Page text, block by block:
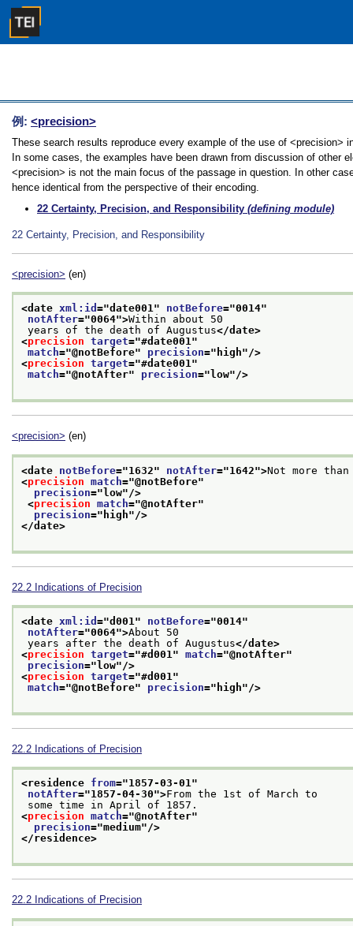
例: <precision>
These search results reproduce every example of the use of <precision>
In some cases, the examples have been drawn from discussion of other
<precision> is not the main focus of the passage in question. In other
hence identical from the perspective of their encoding.
22 Certainty, Precision, and Responsibility (defining module)
22 Certainty, Precision, and Responsibility
<precision> (en)
<date xml:id ="date001" notBefore="0014"
notAfter="0064">Within about 50
years of the death of Augustus</date>
<precision target="#date001"
match="@notBefore" precision=" high"/>
<precision target="#date001"
match="@notAfter" precision=" low"/>
<precision> (en)
<date notBefore="1632" notAfter="1642">Not more
<precision match="@notBefore"
precision="low"/>
<precision match="@notAfter"
precision=" high"/>
</date>
22.2 Indications of Precision
<date xml:id ="d001 " notBefore="0014"
notAfter="0064">About 50
years after the death of Augustus</date>
<precision target="#d001 " match="@notAfter"
precision=" low"/>
<precision target="#d001 "
match="@notBefore" precision=" high"/>
22.2 Indications of Precision
<residence from="1857-03-01"
notAfter="1857-04-30">From the 1st of March to
some time in April of 1857.
<precision match="@notAfter"
precision="medium"/>
</residence>
22.2 Indications of Precision